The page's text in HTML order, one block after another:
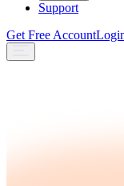
Support
Get Free Account